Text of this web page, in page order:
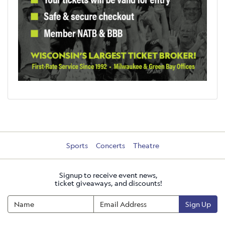
Sports Concerts Theatre
Signup to receive event news,
ticket giveaways, and discounts!
Sign Up